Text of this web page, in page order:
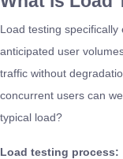
Load testing
anticipated user
traffic without
concurrent users can
typical load?
Load testing process: